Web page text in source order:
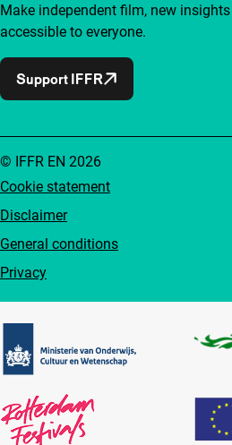
Make independent film, new
accessible to everyone.
Support IFFR
Cookie statement
Disclaimer
General conditions
Privacy
© IFFR EN 2026